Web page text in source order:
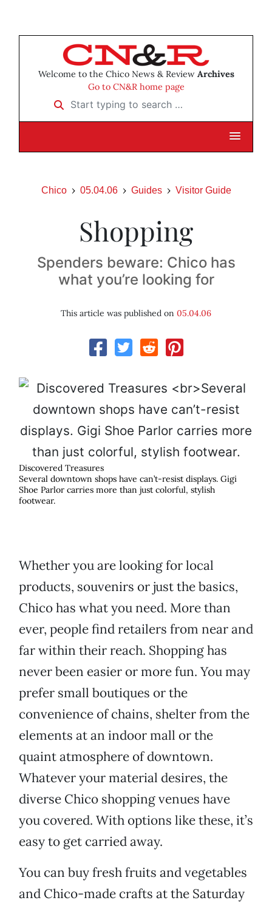
Welcome to the Chico News & Review Archives
Go to CN&R home page
Start typing to search …
Chico 05.04.06 Guides Visitor Guide
Shopping
Spenders beware: Chico has
what you’re looking for
This article was published on 05.04.06
Discovered Treasures
Several downtown shops have can’t-resist displays. Gigi
Shoe Parlor carries more than just colorful, stylish
footwear.
Whether you are looking for local
products, souvenirs or just the basics,
Chico has what you need. More than
ever, people find retailers from near and
far within their reach. Shopping has
never been easier or more fun. You may
prefer small boutiques or the
convenience of chains, shelter from the
elements at an indoor mall or the
quaint atmosphere of downtown.
Whatever your material desires, the
diverse Chico shopping venues have
you covered. With options like these, it’s
easy to get carried away.
You can buy fresh fruits and vegetables
and Chico-made crafts at the Saturday